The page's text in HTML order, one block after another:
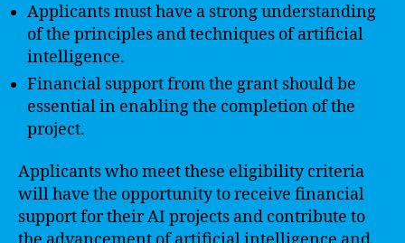
Applicants must have a strong understanding
of the principles and techniques of artificial
intelligence.
Financial support from the grant should be
essential in enabling the completion of the
project.
Applicants who meet these eligibility criteria
will have the opportunity to receive financial
support for their AI projects and contribute to